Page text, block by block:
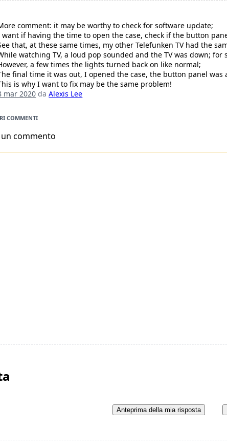
comment: it may be worthy to check for software update;
want if having the time to open the case, check if the button
that, at these same times, my other Telefunken TV had the
watching TV, a loud pop sounded and the TV was down;
a few times the lights turned back on like normal;
final time it was out, I opened the case, the button panel
is why I want to fix may be the same problem!
mar 2020 daAlexis Lee
COMMENTI
commento
Anteprima della mia risposta